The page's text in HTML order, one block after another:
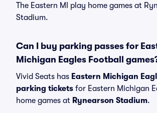
The Eastern MI play home games at
Stadium.
Can I buy parking passes for
Michigan Eagles Football
Vivid Seats has Eastern Michigan
parking tickets for Eastern Michigan
home games at Rynearson Stadium.